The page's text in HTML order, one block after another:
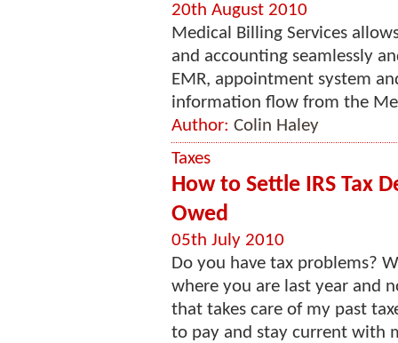
20th August 2010
Medical Billing Services
and accounting seamlessly
EMR, appointment system
information flow from the
Author: Colin Haley
Taxes
How to Settle IRS Tax
Owed
05th July 2010
Do you have tax problems?
where you are last year and
that takes care of my past
to pay and stay current with